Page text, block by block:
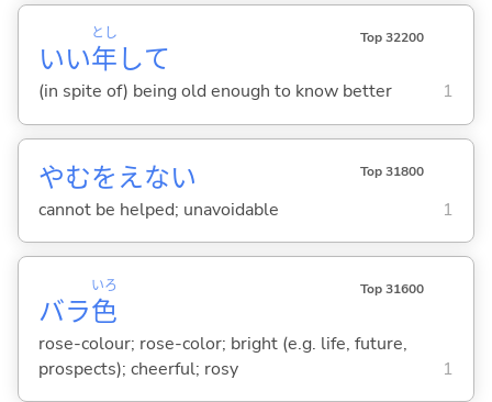
いい年
とし
して
Top 32200
(in spite of) being old enough to know better 1
やむをえない Top 31800
cannot be helped; unavoidable 1
バラ色
いろ Top 31600
rose-colour; rose-color; bright (e.g. life, future,
prospects); cheerful; rosy
1